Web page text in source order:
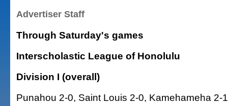
Advertiser Staff
Through Saturday's games
Interscholastic League of Honolulu
Division I (overall)
Punahou 2-0, Saint Louis 2-0, Kamehameha 2-1